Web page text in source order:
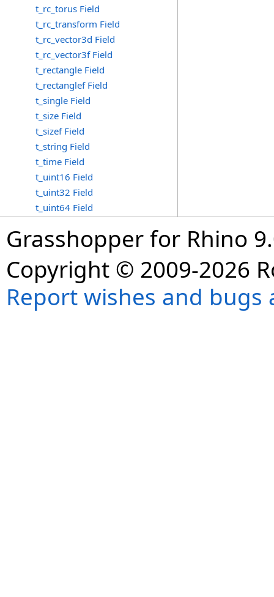
t_rc_torus Field
t_rc_transform Field
t_rc_vector3d Field
t_rc_vector3f Field
t_rectangle Field
t_rectanglef Field
t_single Field
t_size Field
t_sizef Field
t_string Field
t_time Field
t_uint16 Field
t_uint32 Field
t_uint64 Field
Grasshopper for Rhino
Copyright © 2009-2026
Report wishes and